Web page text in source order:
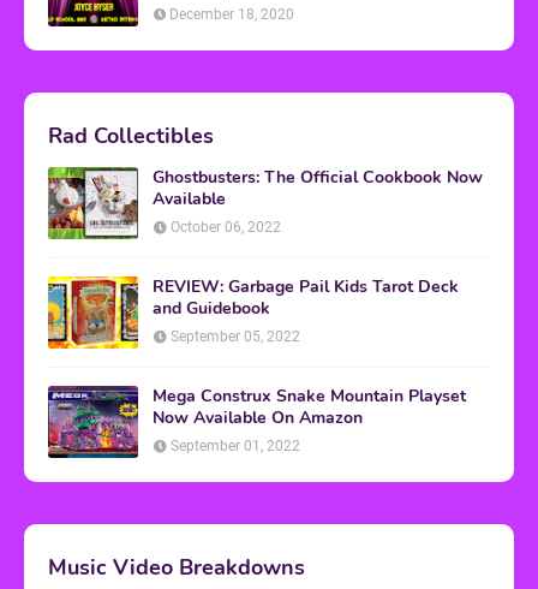
December 18, 2020
Rad Collectibles
Ghostbusters: The Official Cookbook Now
Available
October 06, 2022
REVIEW: Garbage Pail Kids Tarot Deck
and Guidebook
September 05, 2022
Mega Construx Snake Mountain Playset
Now Available On Amazon
September 01, 2022
Music Video Breakdowns